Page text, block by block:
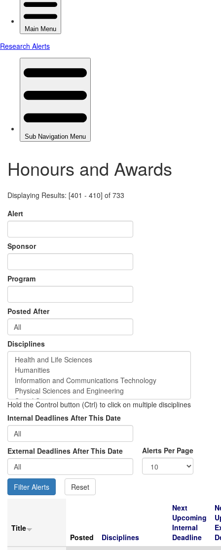
Honours and Awards
Displaying Results: [401 - 410] of 733
Alert
Sponsor
Program
Posted After
Disciplines
Hold the Control button (Ctrl) to click on multiple disciplines
Internal Deadlines After This Date
External Deadlines After This Date Alerts Per Page
Title
Posted
Disciplines
Next
Upcoming
Internal
Deadline